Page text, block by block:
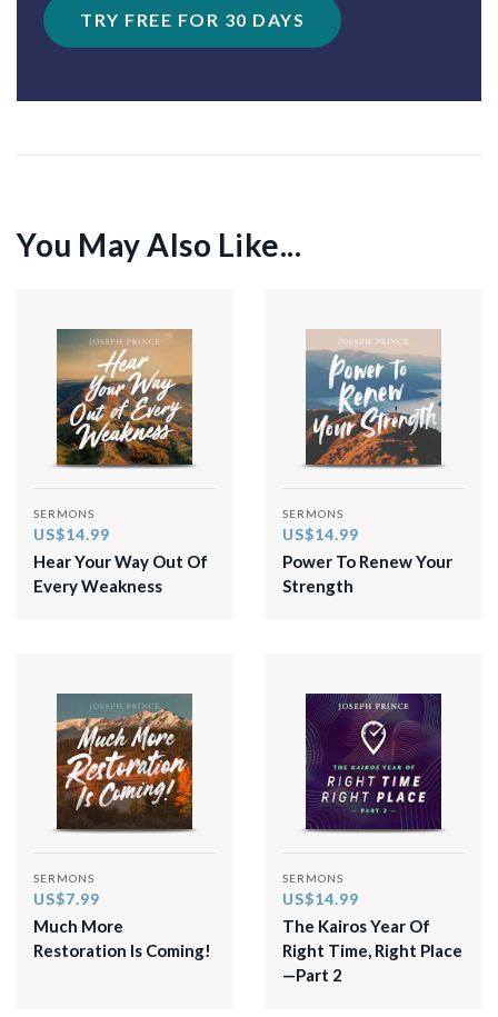
TRY FREE FOR 30 DAYS
You May Also Like...
SERMONS
US$14.99
Hear Your Way Out Of
Every Weakness
SERMONS
US$14.99
Power To Renew Your
Strength
SERMONS
US$7.99
Much More
Restoration Is Coming!
SERMONS
US$14.99
The Kairos Year Of
Right Time, Right Place
—Part 2